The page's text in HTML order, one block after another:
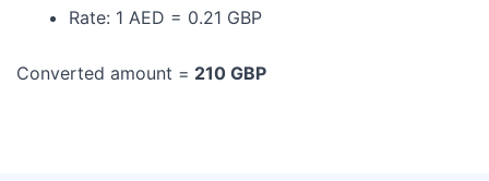
Rate: 1 AED = 0.21 GBP
Converted amount = 210 GBP